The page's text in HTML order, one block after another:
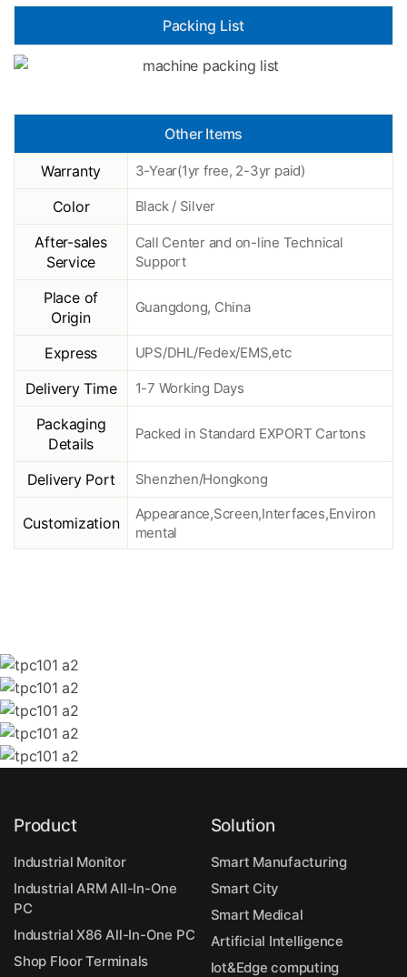
Packing List
Other Items
Warranty 3-Year(1yr free, 2-3yr paid)
Color Black / Silver
After-sales
Service
Call Center and on-line Technical
Support
Place of
Origin
Guangdong, China
Express UPS/DHL/Fedex/EMS,etc
Delivery Time 1-7 Working Days
Packaging
Details
Packed in Standard EXPORT Cartons
Delivery Port Shenzhen/Hongkong
Customization
Appearance,Screen,Interfaces,Environ
mental
Product
Industrial Monitor
Industrial ARM All-In-One
PC
Industrial X86 All-In-One PC
Shop Floor Terminals
Solution
Smart Manufacturing
Smart City
Smart Medical
Artificial Intelligence
Iot&Edge computing